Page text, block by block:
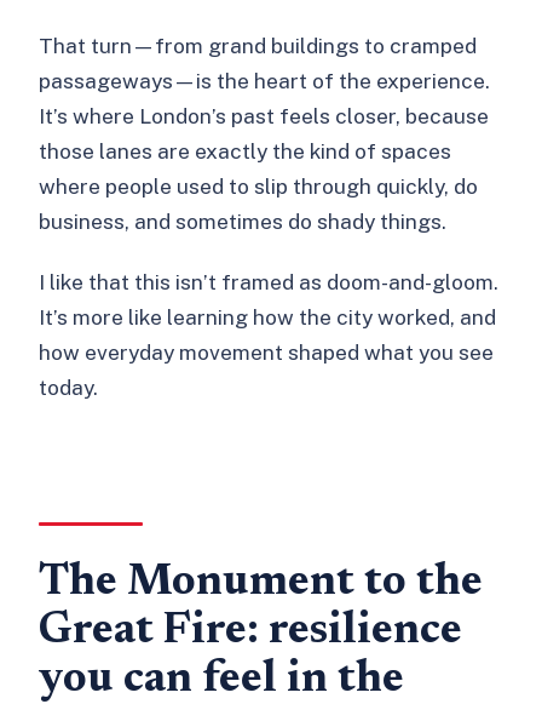
That turn—from grand buildings to cramped
passageways—is the heart of the experience.
It’s where London’s past feels closer, because
those lanes are exactly the kind of spaces
where people used to slip through quickly, do
business, and sometimes do shady things.
I like that this isn’t framed as doom-and-gloom.
It’s more like learning how the city worked, and
how everyday movement shaped what you see
today.
The Monument to the
Great Fire: resilience
you can feel in the